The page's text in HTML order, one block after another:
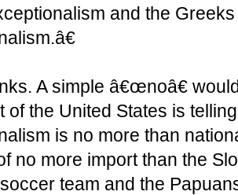
and the
A simple â€œnoâ€
of the United States is
is no more than
no more import than the
team and the